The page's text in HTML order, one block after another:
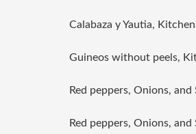
Calabaza y Yautia,
Guineos without peels,
Red peppers, Onions,
Red peppers, Onions,